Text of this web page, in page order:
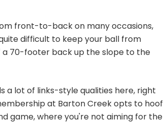
front-to-back on many occasions,
difficult to keep your ball from
70-footer back up the slope to the
a lot of links-style qualities here, right
at Barton Creek opts to hoof
game, where you're not aiming for the